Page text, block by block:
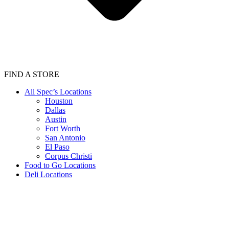
FIND A STORE
All Spec’s Locations
Houston
Dallas
Austin
Fort Worth
San Antonio
El Paso
Corpus Christi
Food to Go Locations
Deli Locations